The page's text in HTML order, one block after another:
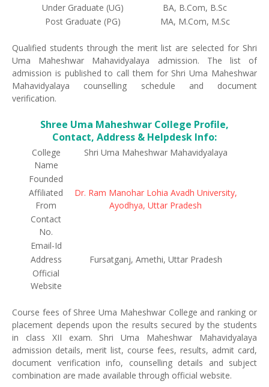
Under Graduate (UG)
BA, B.Com, B.Sc
Post Graduate (PG)
MA, M.Com, M.Sc
Qualified students through the merit list are selected for Shri
Uma Maheshwar Mahavidyalaya admission. The list of
admission is published to call them for Shri Uma Maheshwar
Mahavidyalaya counselling schedule and document
verification.
Shree Uma Maheshwar College Profile,
Contact, Address & Helpdesk Info:
College
Name
Shri Uma Maheshwar Mahavidyalaya
Founded
Affiliated
From
Dr. Ram Manohar Lohia Avadh University,
Ayodhya, Uttar Pradesh
Contact
No.
Email-Id
Address
Fursatganj, Amethi, Uttar Pradesh
Official
Website
Course fees of Shree Uma Maheshwar College and ranking or
placement depends upon the results secured by the students
in class XII exam. Shri Uma Maheshwar Mahavidyalaya
admission details, merit list, course fees, results, admit card,
document verification info, counselling details and subject
combination are made available through official website.